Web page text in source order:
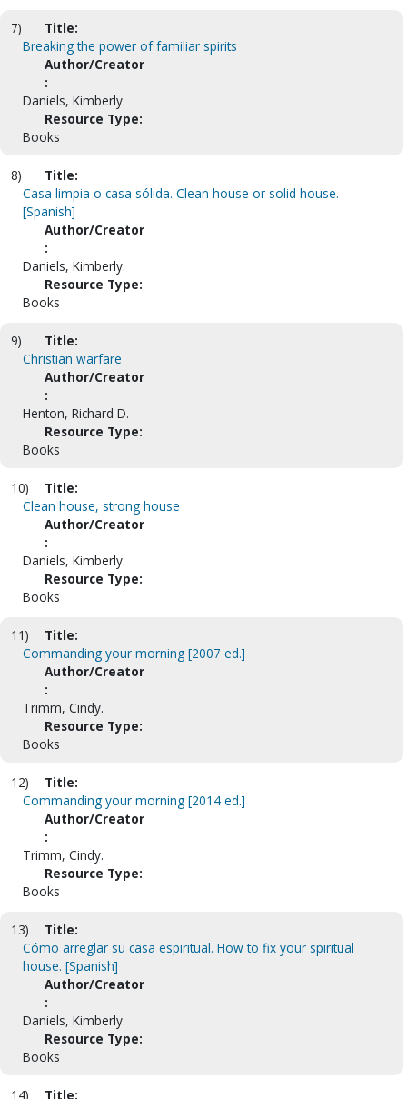
7)
Title:
Breaking the power of familiar spirits
Author/Creator
:
Daniels, Kimberly.
Resource Type:
Books
8)
Title:
Casa limpia o casa sólida. Clean house or solid house.
[Spanish]
Author/Creator
:
Daniels, Kimberly.
Resource Type:
Books
9)
Title:
Christian warfare
Author/Creator
:
Henton, Richard D.
Resource Type:
Books
10)
Title:
Clean house, strong house
Author/Creator
:
Daniels, Kimberly.
Resource Type:
Books
11)
Title:
Commanding your morning [2007 ed.]
Author/Creator
:
Trimm, Cindy.
Resource Type:
Books
12)
Title:
Commanding your morning [2014 ed.]
Author/Creator
:
Trimm, Cindy.
Resource Type:
Books
13)
Title:
Cómo arreglar su casa espiritual. How to fix your spiritual
house. [Spanish]
Author/Creator
:
Daniels, Kimberly.
Resource Type:
Books
14) Title: